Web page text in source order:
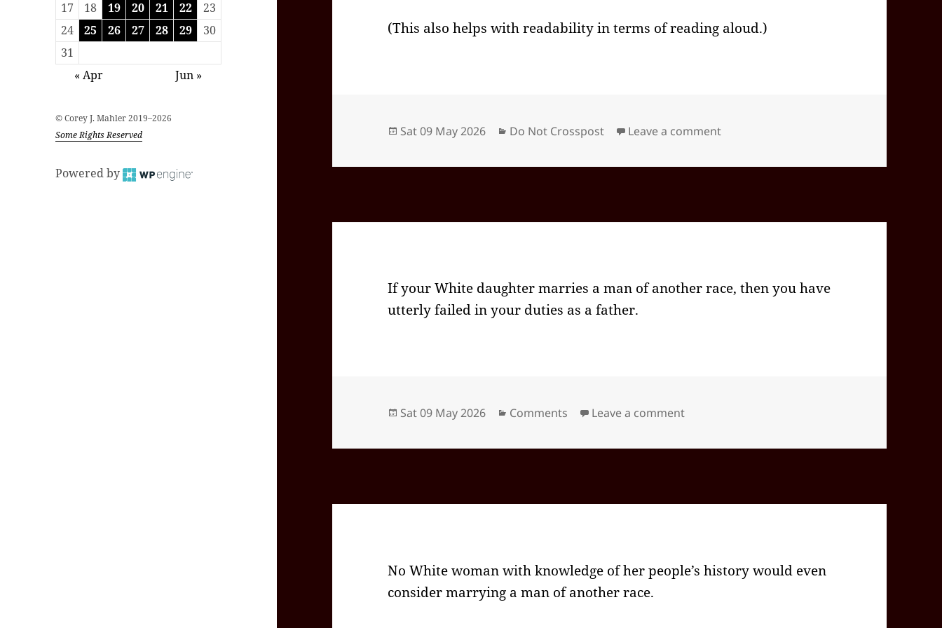
17
18 19 20 21 22
23
24
25 26 27 28 29
30
31
« Apr
Jun »
© Corey J. Mahler 2019–2026
Some Rights Reserved
Powered by
(This also helps with readability in terms of reading aloud.)
Posted
Sat 09 May 2026 Categories
Do Not Crosspost Leave a commenton 2026-05(May)-09(Sat)—1648EDT -
If your White daughter marries a man of another race, then you have
utterly failed in your duties as a father.
Posted
Sat 09 May 2026 Categories
Comments Leave a commenton 2026-05(May)-09(Sat)—1628EDT -04:00 id5886
No White woman with knowledge of her people’s history would even
consider marrying a man of another race.